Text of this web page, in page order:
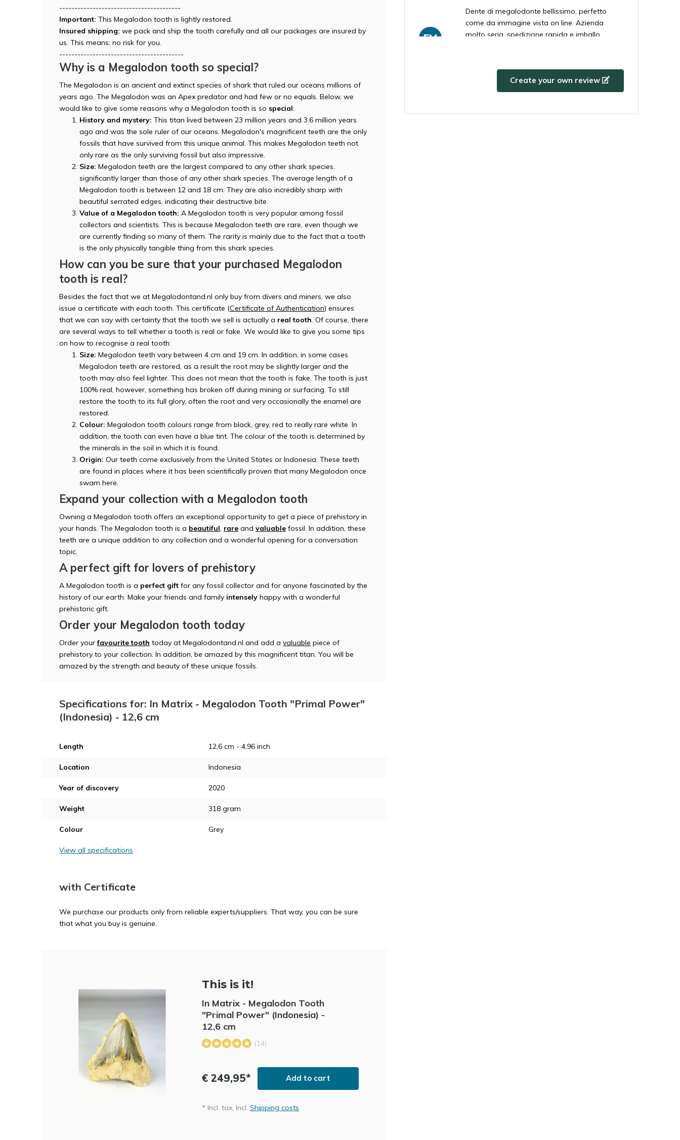
----------------------------------------
Important: This Megalodon tooth is lightly restored.
Insured shipping: we pack and ship the tooth carefully and all our packages are insured by
us. This means: no risk for you.
-----------------------------------------
Why is a Megalodon tooth so special?
The Megalodon is an ancient and extinct species of shark that ruled our oceans millions of
years ago. The Megalodon was an Apex predator and had few or no equals. Below, we
would like to give some reasons why a Megalodon tooth is so special:
History and mystery: This titan lived between 23 million years and 3.6 million years
ago and was the sole ruler of our oceans. Megalodon's magnificent teeth are the only
fossils that have survived from this unique animal. This makes Megalodon teeth not
only rare as the only surviving fossil but also impressive.
Size: Megalodon teeth are the largest compared to any other shark species.
significantly larger than those of any other shark species. The average length of a
Megalodon tooth is between 12 and 18 cm. They are also incredibly sharp with
beautiful serrated edges, indicating their destructive bite.
Value of a Megalodon tooth: A Megalodon tooth is very popular among fossil
collectors and scientists. This is because Megalodon teeth are rare, even though we
are currently finding so many of them. The rarity is mainly due to the fact that a tooth
is the only physically tangible thing from this shark species.
How can you be sure that your purchased Megalodon
tooth is real?
Besides the fact that we at Megalodontand.nl only buy from divers and miners, we also
issue a certificate with each tooth. This certificate (Certificate of Authentication) ensures
that we can say with certainty that the tooth we sell is actually a real tooth . Of course, there
are several ways to tell whether a tooth is real or fake. We would like to give you some tips
on how to recognise a real tooth:
Size: Megalodon teeth vary between 4 cm and 19 cm. In addition, in some cases
Megalodon teeth are restored, as a result the root may be slightly larger and the
tooth may also feel lighter. This does not mean that the tooth is fake. The tooth is just
100% real, however, something has broken off during mining or surfacing. To still
restore the tooth to its full glory, often the root and very occasionally the enamel are
restored.
Colour: Megalodon tooth colours range from black, grey, red to really rare white. In
addition, the tooth can even have a blue tint. The colour of the tooth is determined by
the minerals in the soil in which it is found.
Origin: Our teeth come exclusively from the United States or Indonesia. These teeth
are found in places where it has been scientifically proven that many Megalodon once
swam here.
Expand your collection with a Megalodon tooth
Owning a Megalodon tooth offers an exceptional opportunity to get a piece of prehistory in
your hands. The Megalodon tooth is a beautiful rare and valuable fossil. In addition, these
teeth are a unique addition to any collection and a wonderful opening for a conversation
topic.
A perfect gift for lovers of prehistory
A Megalodon tooth is a perfect gift for any fossil collector and for anyone fascinated by the
history of our earth. Make your friends and family intensely happy with a wonderful
prehistoric gift.
Order your Megalodon tooth today
Order yourfavourite tooth today at Megalodontand.nl and add a valuable piece of
prehistory to your collection. In addition, be amazed by this magnificent titan. You will be
amazed by the strength and beauty of these unique fossils.
Specifications for: In Matrix - Megalodon Tooth "Primal Power"
(Indonesia) - 12,6 cm
Length 12,6 cm - 4,96 inch
Location Indonesia
Year of discovery 2020
Weight 318 gram
Colour Grey
View all specifications
with Certificate
We purchase our products only from reliable experts/suppliers. That way, you can be sure
that what you buy is genuine.
This is it!
In Matrix - Megalodon Tooth
"Primal Power" (Indonesia) -
12,6 cm
(14)
€ 249,95* Add to cart
* Incl. tax, Incl. Shipping costs
FM
Dente di megalodonte bellissimo, perfetto
come da immagine vista on line. Azienda
molto seria, spedizione rapida e imballo
Harry- 14-02-2024 13:19
Prachtige tand
Create your own review